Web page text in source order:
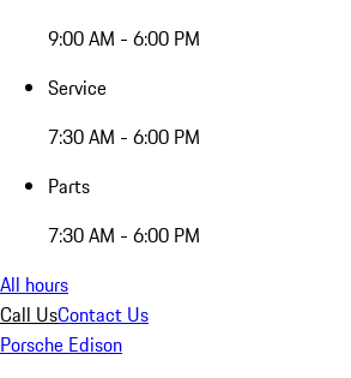
9:00 AM - 6:00 PM
Service
7:30 AM - 6:00 PM
Parts
7:30 AM - 6:00 PM
All hours
Call UsContact Us
Porsche Edison